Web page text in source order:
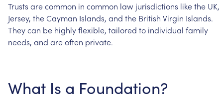
Trusts arecommon in common law jurisdictions likethe UK,
Jersey, theCayman Islands, and the British Virgin Islands.
Theycan be highlyflexible, tailored to individual family
needs, and areoften private.
What Is a Foundation?